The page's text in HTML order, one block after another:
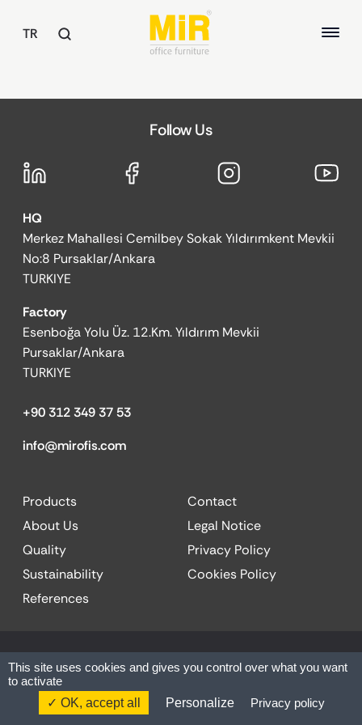
TR
Study Desks
Meeting Tables
OFFICE CHAIRS
Executive Chairs
Office Chairs
ARMCHAIRS / SOFAS
Armchairs
ABOUT US
SUSTAINABILITY
REFERENCES
HQ
Merkez Mahallesi Cemilbey Sokak Yıldırımkent Mevkii
No:8 Pursaklar/Ankara
TURKIYE
Factory
Esenboğa Yolu Üz. 12.Km. Yıldırım Mevkii
Pursaklar/Ankara
TURKIYE
+90 312 349 37 53
info@mirofis.com
Products
About Us
Quality
Sustainability
References
Contact
Legal Notice
Privacy Policy
Cookies Policy
Follow Us
© 2025 MİR OFFICE| All rights reserved.
Website by:
This site uses cookies and gives you control over what you want
to activate
OK, accept all
Personalize Privacy policy